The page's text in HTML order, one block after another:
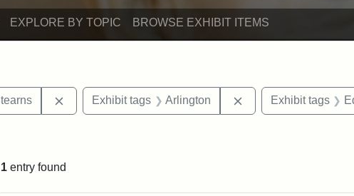
EXPLORE BY TOPIC BROWSE EXHIBIT ITEMS
Remove constraint Exhibit tags: Mary E. Stearns
Exhibit tags Arlington Remove constraint
Exhibit tags
1 entry found